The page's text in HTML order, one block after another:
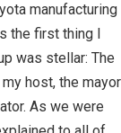
manufacturing
the first thing I
was stellar: The
host, the mayor
As we were